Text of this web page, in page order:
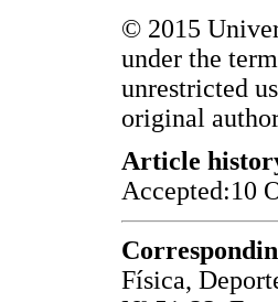
© 2015
under the
unrestricted
original
Article
Accepted:10
Física,